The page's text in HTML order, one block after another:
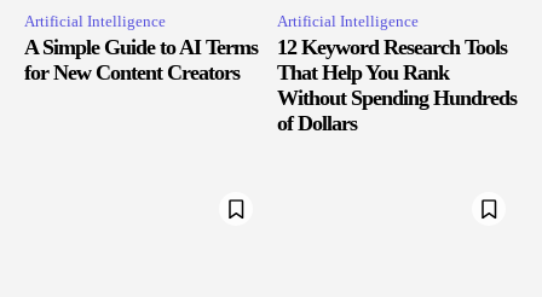
Artificial Intelligence
A Simple Guide to AI Terms
for New Content Creators
Artificial Intelligence
12 Keyword Research Tools
That Help You Rank
Without Spending Hundreds
of Dollars